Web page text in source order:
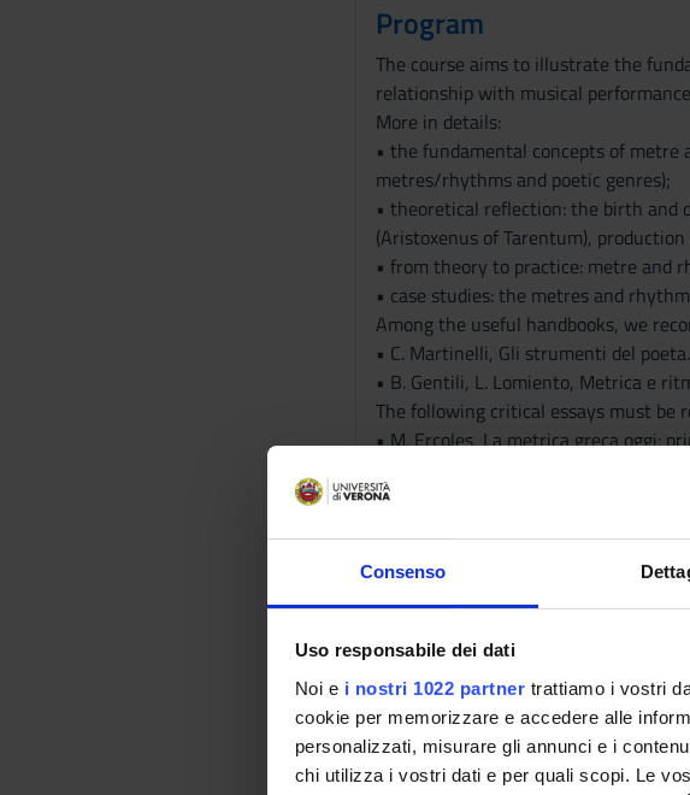
Consenso
Uso responsabile dei dati
Noi e i nostri 1022 partner trattiamo i vostri
cookie per memorizzare e accedere alle
personalizzati, misurare gli annunci e i
chi utilizza i vostri dati e per quali scopi. Le
Program
The course aims to illustrate the
relationship with musical
More in details:
• the fundamental concepts of
metres/rhythms and poetic genres);
• theoretical reflection: the birth and
(Aristoxenus of Tarentum),
• from theory to practice: metre and
• case studies: the metres and
Among the useful handbooks, we
• C. Martinelli, Gli strumenti del
• B. Gentili, L. Lomiento, Metrica e
The following critical essays must be
• M. Ercoles, La metrica greca oggi:
• L. Lomiento, Ancient Greek Metrics
The musical documents that will be
• E. Pöhlmann, M.L. West,
consultation only).
Bibliography
Vai alla bibliografia